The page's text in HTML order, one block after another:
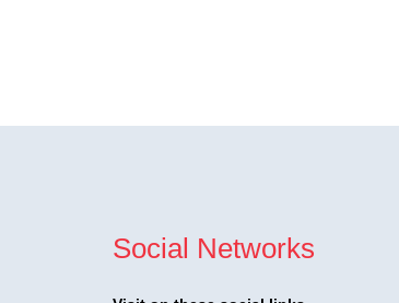
Social Networks